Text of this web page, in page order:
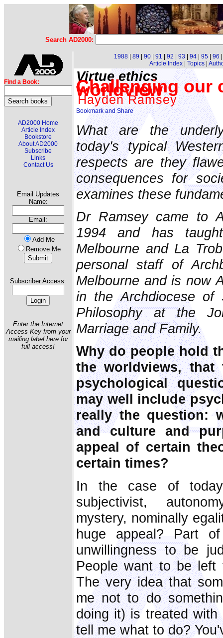
Search AD2000:
Find a Book:
AD2000 Home
Article Index
Bookstore
About AD2000
Subscribe
Links
Contact Us
Email Updates
Name:
Email:
Add Me
Remove Me
Subscriber Access:
Enter the Internet
Access Key from your
mailing label here for
full access!
1988 89 90 91 92 93 94 95 96
Article Index| Topics|
Virtue ethics
Challenging our
worldview
Hayden Ramsey
What are the
today's typical
respects are they
consequences for
examines these
Dr Ramsey came to
1994 and has
Melbourne and La
personal staff of
Melbourne and is now
in the Archdiocese of
Philosophy at the
Marriage and Family.
Why do people hold
the worldviews,
psychological
may well include
really the question:
and culture and
appeal of certain
certain times?
In the case of
subjectivist,
mystery, nominally
huge appeal? Part
unwillingness to be
People want to be
The very idea that
me not to do
doing it) is treated
tell me what to do?